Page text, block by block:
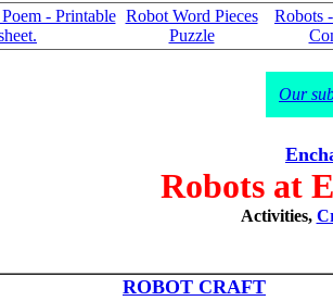
- Printable Robot Word Pieces
Puzzle
Robots
Our
Robots at
Activities,
ROBOT CRAFT